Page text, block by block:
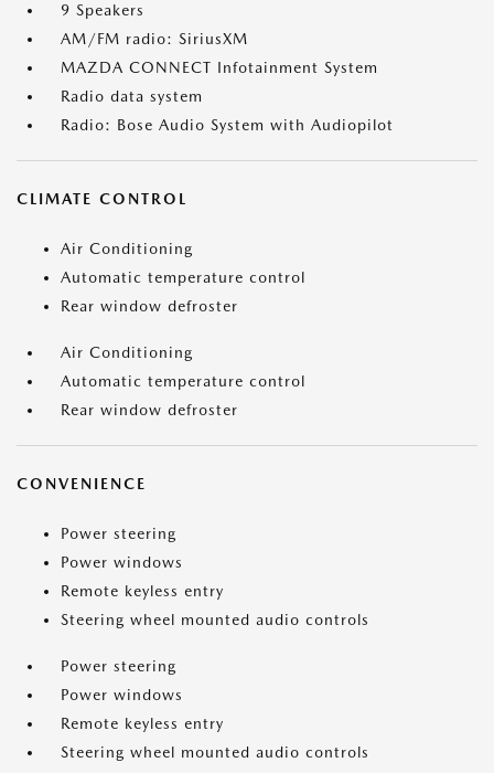
9 Speakers
AM/FM radio: SiriusXM
MAZDA CONNECT Infotainment System
Radio data system
Radio: Bose Audio System with Audiopilot
CLIMATE CONTROL
Air Conditioning
Automatic temperature control
Rear window defroster
Air Conditioning
Automatic temperature control
Rear window defroster
CONVENIENCE
Power steering
Power windows
Remote keyless entry
Steering wheel mounted audio controls
Power steering
Power windows
Remote keyless entry
Steering wheel mounted audio controls